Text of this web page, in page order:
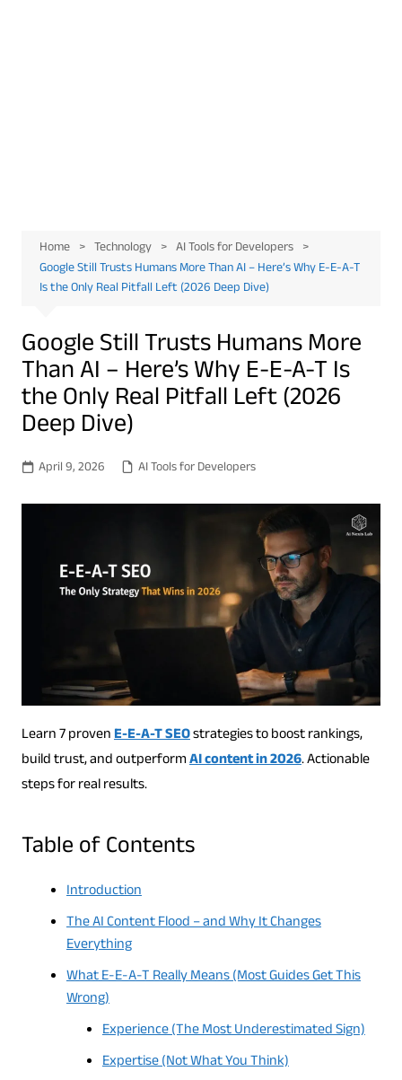
Home Technology
AI Tools for Developers
Google Still Trusts Humans More Than AI – Here’s Why E-E-A-T
Is the Only Real Pitfall Left (2026 Deep Dive)
Google Still Trusts Humans More
Than AI – Here’s Why E-E-A-T Is
the Only Real Pitfall Left (2026
Deep Dive)
April 9, 2026 AI Tools for Developers
Learn 7 provenE-E-A-T SEOstrategies to boost rankings,
build trust, and outperformAI content in 2026. Actionable
steps for real results.
Table of Contents
Introduction
The AI Content Flood – and Why It Changes
Everything
What E-E-A-T Really Means (Most Guides Get This
Wrong)
Experience (The Most Underestimated Sign)
Expertise (Not What You Think)